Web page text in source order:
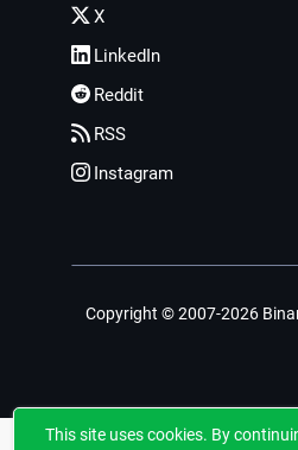
X
LinkedIn
Reddit
RSS
Instagram
Copyright © 2007-2026
This site uses cookies. By